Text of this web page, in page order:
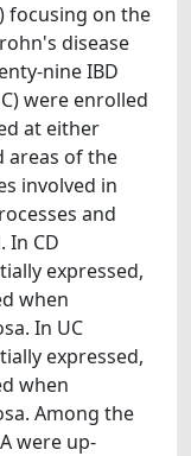
focusing on the
disease
nine IBD
were enrolled
at either
areas of the
involved in
and
In CD
expressed,
when
In UC
expressed,
when
Among the
were up-